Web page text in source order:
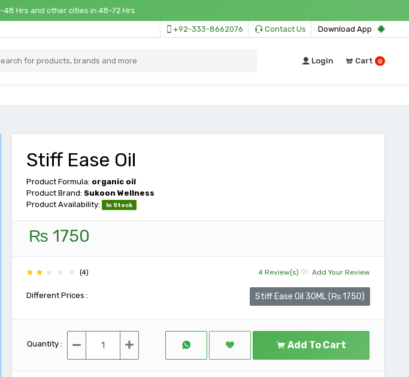
and other cities in 48-72 Hrs
+92-333-8662076 Contact Us Download App
Login Cart 0
Stiff Ease Oil
Product Formula: organic oil
Product Brand: Sukoon Wellness
Product Availability:
In Stock
₨ 1750
(4) 4 Review(s) Add Your Review
Different Prices : Stiff Ease Oil 30ML (₨ 1750)
Quantity : Add To Cart